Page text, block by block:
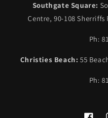
Southgate Square:
Centre, 90-108 Sherriffs
Ph:
Christies Beach:55
Ph: